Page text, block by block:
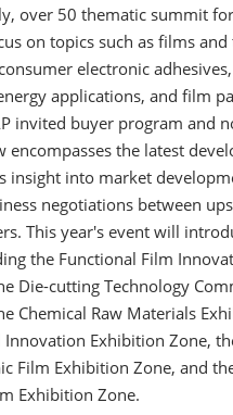
over 50 thematic summit
on topics such as films and
electronic
applications, and film
invited buyer program and
encompasses the latest
insight into market
negotiations between
This year's event will
the Functional Film
Die-cutting Technology
Chemical Raw Materials
Exhibition Zone,
Film Exhibition Zone, and
Exhibition Zone.